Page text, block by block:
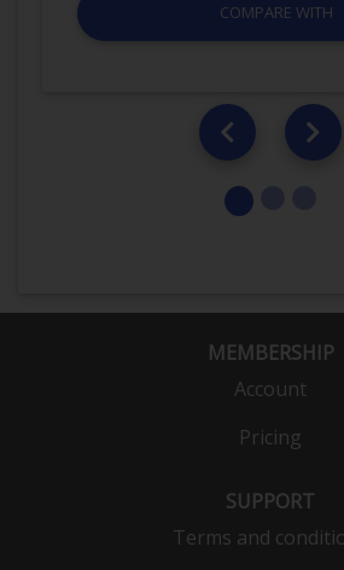
COMPARE WITH
MEMBERSHIP
Account
Pricing
SUPPORT
Terms and